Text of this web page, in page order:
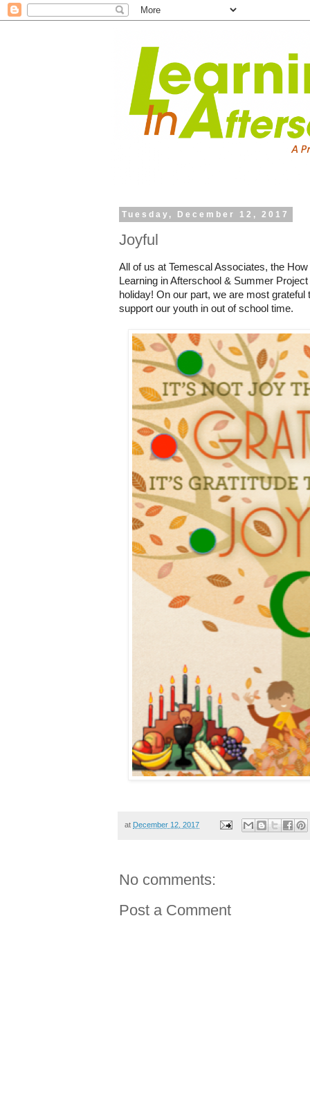
Tuesday, December 12, 2017
Joyful
All of us at Temescal Associates, the
Learning in Afterschool & Summer
holiday! On our part, we are most
support our youth in out of school time.
at December 12, 2017
No comments:
Post a Comment